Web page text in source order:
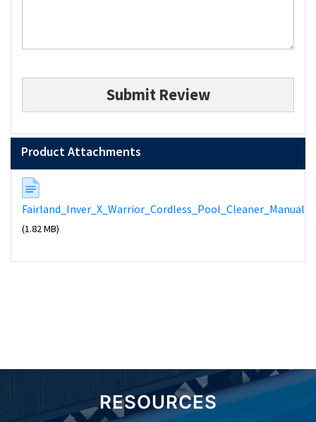
Submit Review
Product Attachments
Fairland_Inver_X_Warrior_Cordless_Pool_Cleaner_Manual
(1.82 MB)
RESOURCES